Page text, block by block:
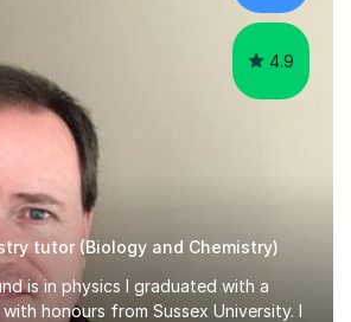
student a...
4.9
tutor (Biology and Chemistry)
is in physics I graduated with a
honours from Sussex University. I